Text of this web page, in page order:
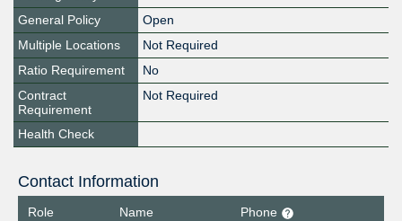
General Policy
Open
Multiple Locations
Not Required
Ratio Requirement
No
Contract
Requirement
Not Required
Health Check
Contact Information
Role Name
Phone